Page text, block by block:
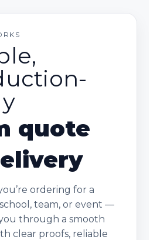
quote
ordering for a
team, or event —
through a smooth
clear proofs, reliable